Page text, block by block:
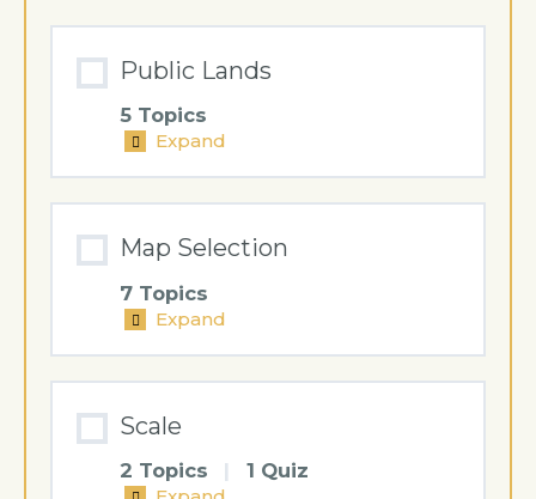
Public Lands
5 Topics
Expand
Public
Lands
Map Selection
7 Topics
Expand
Map
Selection
Scale
2 Topics | 1 Quiz